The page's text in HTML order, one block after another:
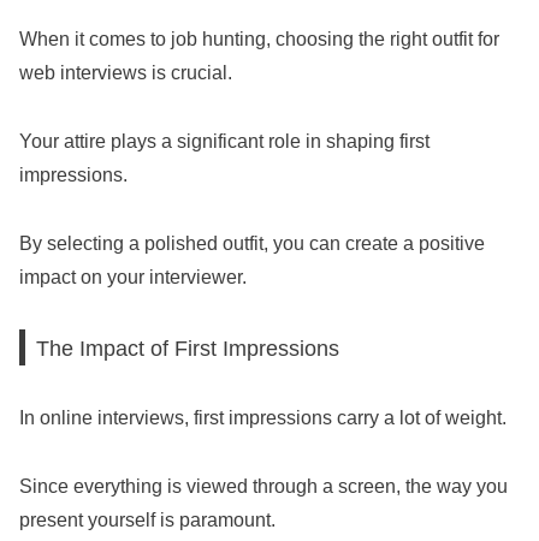
When it comes to job hunting, choosing the right outfit for
web interviews is crucial.
Your attire plays a significant role in shaping first
impressions.
By selecting a polished outfit, you can create a positive
impact on your interviewer.
The Impact of First Impressions
In online interviews, first impressions carry a lot of weight.
Since everything is viewed through a screen, the way you
present yourself is paramount.